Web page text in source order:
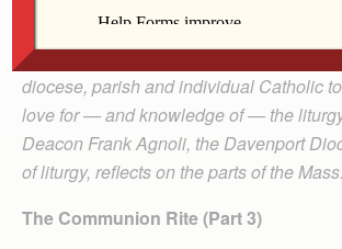
(Editor’s note: The publication of the third
Roman Missal provides a great
diocese, parish and individual Catholic
love for — and knowledge of — the
Deacon Frank Agnoli, the Davenport
of liturgy, reflects on the parts of the
The Communion Rite (Part 3)